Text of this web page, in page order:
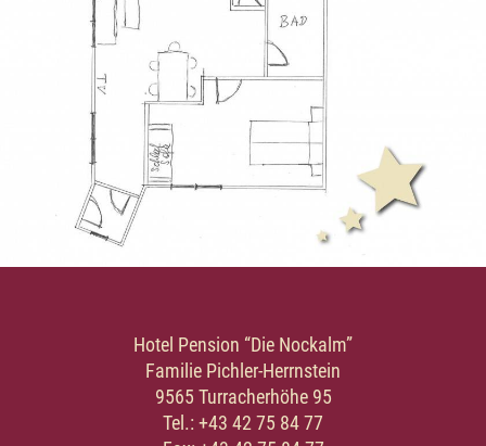
Hotel Pension “Die Nockalm”
Familie Pichler-Herrnstein
9565 Turracherhöhe 95
Tel.: +43 42 75 84 77